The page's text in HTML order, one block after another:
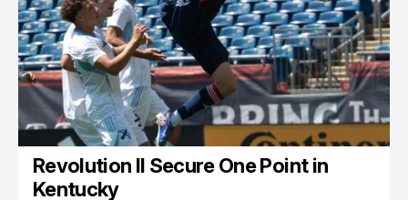
Revolution II Secure One Point in
Kentucky